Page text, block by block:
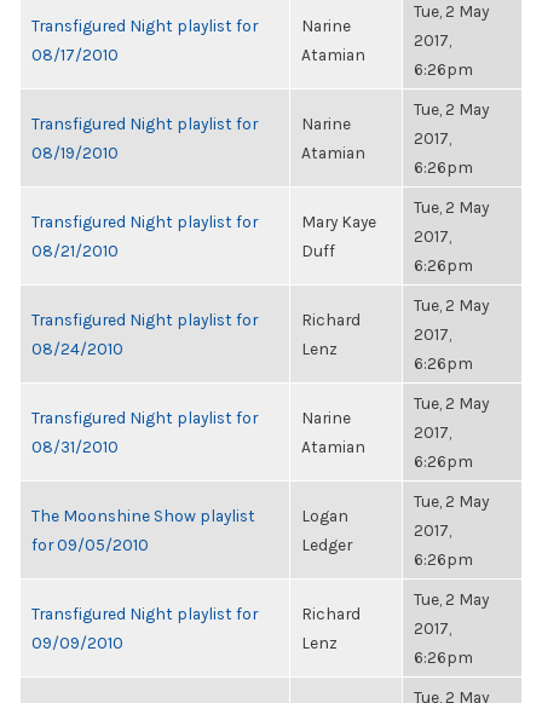
Transfigured Night playlist for
08/17/2010
Narine
Atamian
Tue, 2 May
2017,
6:26pm
Transfigured Night playlist for
08/19/2010
Narine
Atamian
Tue, 2 May
2017,
6:26pm
Transfigured Night playlist for
08/21/2010
Mary Kaye
Duff
Tue, 2 May
2017,
6:26pm
Transfigured Night playlist for
08/24/2010
Richard
Lenz
Tue, 2 May
2017,
6:26pm
Transfigured Night playlist for
08/31/2010
Narine
Atamian
Tue, 2 May
2017,
6:26pm
The Moonshine Show playlist
for 09/05/2010
Logan
Ledger
Tue, 2 May
2017,
6:26pm
Transfigured Night playlist for
09/09/2010
Richard
Lenz
Tue, 2 May
2017,
6:26pm
Tue, 2 May